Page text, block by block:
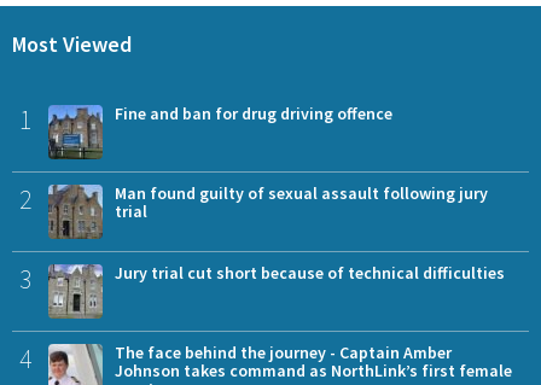
Most Viewed
1 Fine and ban for drug driving offence
2
Man found guilty of sexual assault following jury
trial
3 Jury trial cut short because of technical difficulties
4
The face behind the journey - Captain Amber
Johnson takes command as NorthLink’s first female